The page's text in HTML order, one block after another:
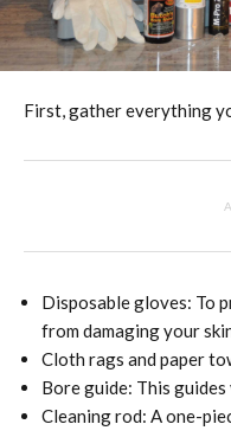
First, gather everything
Disposable gloves: To
from damaging your
Cloth rags and paper
Bore guide: This
Cleaning rod: A one-